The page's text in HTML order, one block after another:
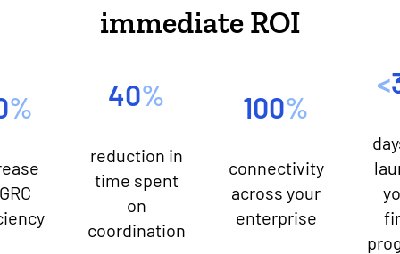
immediate ROI
% 40%
reduction in
time spent
on
coordination
100%
connectivity
across your
enterprise
<